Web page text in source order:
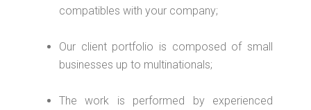
compatibles with your company;
Our client portfolio is composed of small
businesses up to multinationals;
The work is performed by experienced